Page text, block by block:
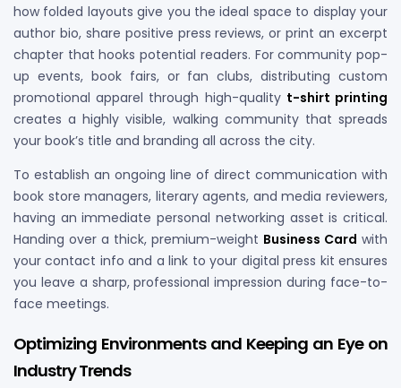
how folded layouts give you the ideal space to display your
author bio, share positive press reviews, or print an excerpt
chapter that hooks potential readers. For community pop-
up events, book fairs, or fan clubs, distributing custom
promotional apparel through high-quality t-shirt printing
creates a highly visible, walking community that spreads
your book’s title and branding all across the city.
To establish an ongoing line of direct communication with
book store managers, literary agents, and media reviewers,
having an immediate personal networking asset is critical.
Handing over a thick, premium-weight Business Card with
your contact info and a link to your digital press kit ensures
you leave a sharp, professional impression during face-to-
face meetings.
Optimizing Environments and Keeping an Eye on
Industry Trends